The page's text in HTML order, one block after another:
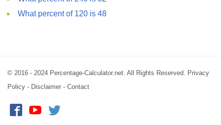
What percent of 120 is 48
© 2016 - 2024 Percentage-Calculator.net. All Rights Reserved. Privacy
Policy - Disclaimer - Contact